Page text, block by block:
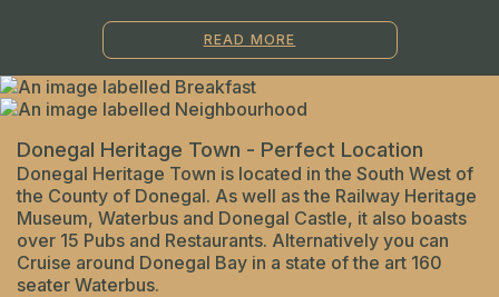
READ MORE
Donegal Heritage Town - Perfect Location
Donegal Heritage Town is located in the South West of
the County of Donegal. As well as the Railway Heritage
Museum, Waterbus and Donegal Castle, it also boasts
over 15 Pubs and Restaurants. Alternatively you can
Cruise around Donegal Bay in a state of the art 160
seater Waterbus.